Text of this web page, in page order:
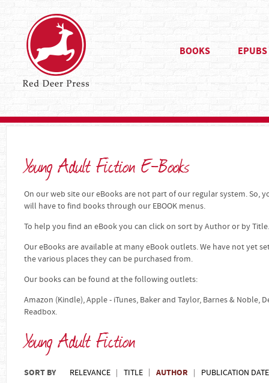
BOOKS EPUBS
Young Adult Fiction E-Books
On our web site our eBooks are not part of our regular system. So,
will have to find books through our EBOOK menus.
To help you find an eBook you can click on sort by Author or by Title.
Our eBooks are available at many eBook outlets. We have not yet
the various places they can be purchased from.
Our books can be found at the following outlets:
Amazon (Kindle), Apple - iTunes, Baker and Taylor, Barnes & Noble,
Readbox.
Young Adult Fiction
SORT BY RELEVANCE TITLE AUTHOR PUBLICATION DATE